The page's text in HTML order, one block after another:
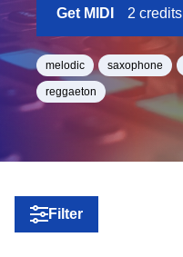
Get MIDI 2 credits
melodic saxophone
reggaeton
Filter